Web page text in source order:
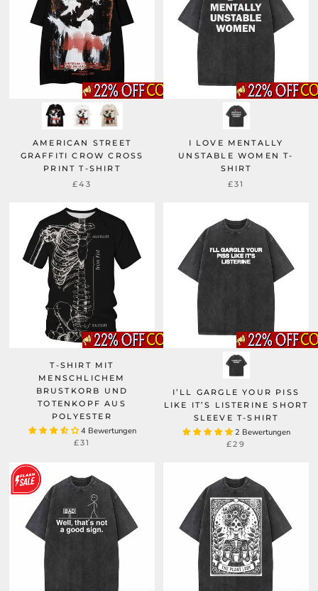
AMERICAN STREET
GRAFFITI CROW CROSS
PRINT T-SHIRT
£43
I LOVE MENTALLY
UNSTABLE WOMEN T-
SHIRT
£31
T-SHIRT MIT
MENSCHLICHEM
BRUSTKORB UND
TOTENKOPF AUS
POLYESTER
4 Bewertungen
£31
I’LL GARGLE YOUR PISS
LIKE IT’S LISTERINE SHORT
SLEEVE T-SHIRT
2 Bewertungen
£29